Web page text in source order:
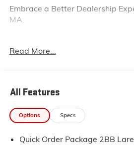
Embrace a Better Dealership
MA.
Dodge Jeep Ram, we work hard
Take a short drive from Essex,
dealership. Our knowledgeable
will work with you to find your
elevate your driving lifestyle. If
Read More...
All Features
Options Specs
Quick Order Package 2BB